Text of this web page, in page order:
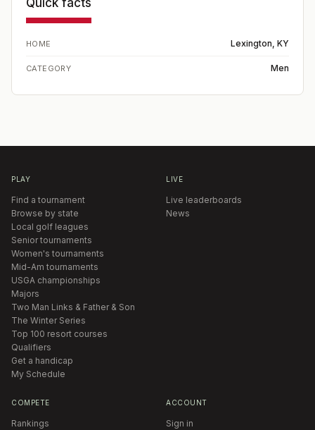
Quick facts
HOME Lexington, KY
CATEGORY Men
PLAY
Find a tournament
Browse by state
Local golf leagues
Senior tournaments
Women's tournaments
Mid-Am tournaments
USGA championships
Majors
Two Man Links & Father & Son
The Winter Series
Top 100 resort courses
Qualifiers
Get a handicap
My Schedule
LIVE
Live leaderboards
News
COMPETE
Rankings
ACCOUNT
Sign in